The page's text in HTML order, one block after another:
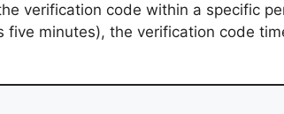
verification code within a specific
five minutes), the verification code